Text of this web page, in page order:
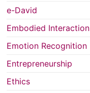
e-David
Embodied Interaction
Emotion Recognition
Entrepreneurship
Ethics